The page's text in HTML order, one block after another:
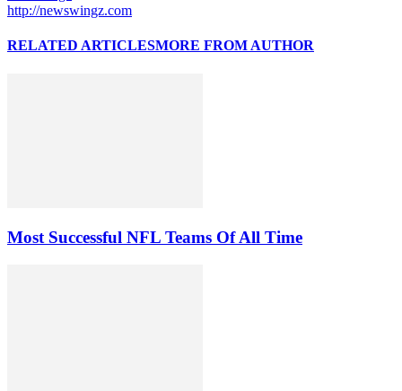
http://newswingz.com
RELATED ARTICLESMORE FROM AUTHOR
Most Successful NFL Teams Of All Time